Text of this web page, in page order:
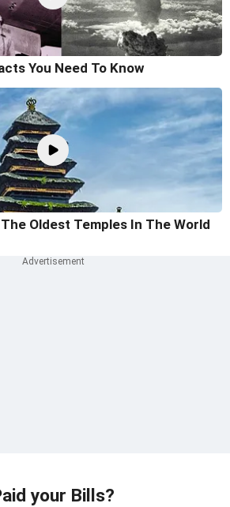
You Need To Know
Oldest Temples In The World
your Bills?